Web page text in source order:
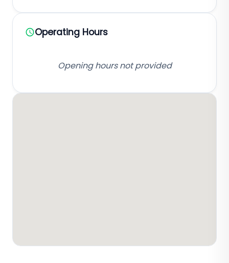
Operating Hours
Opening hours not provided